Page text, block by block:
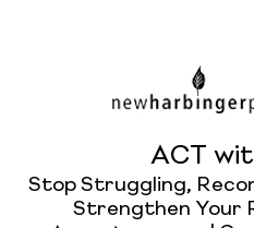
ACT
Stop Struggling,
Strengthen Your